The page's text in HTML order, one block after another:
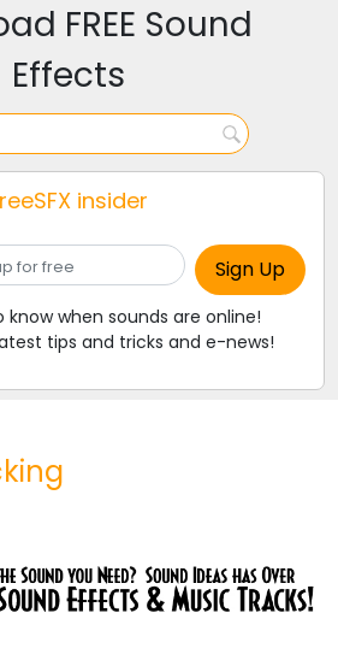
FREE Sound
Effects
insider
know when sounds are online!
tips and tricks and e-news!